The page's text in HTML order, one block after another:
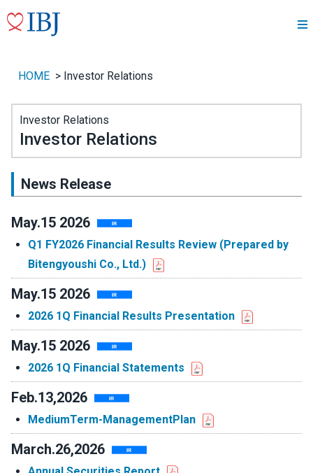
HOME > Investor Relations
Investor Relations
Investor Relations
News Release
May.15 2026
Q1 FY2026 Financial Results Review (Prepared by
Bitengyoushi Co., Ltd.)
May.15 2026
2026 1Q Financial Results Presentation
May.15 2026
2026 1Q Financial Statements
Feb.13,2026
MediumTerm-ManagementPlan
March.26,2026